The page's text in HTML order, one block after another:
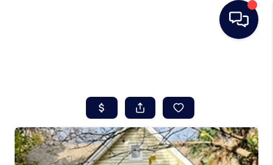
SEARCH LISTINGS
BUYING
SELLING